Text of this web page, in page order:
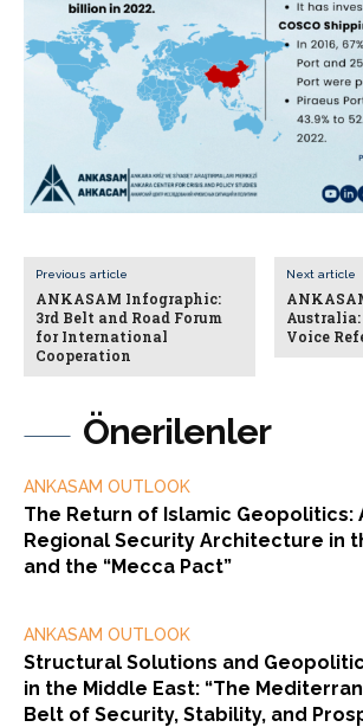
Önerilenler
ANKASAM OUTLOOK
The Return of Islamic Geopolitics:
Regional Security Architecture in
and the “Mecca Pact”
ANKASAM OUTLOOK
Structural Solutions and
in the Middle East: “The
Belt of Security, Stability, and
Previous article
ANKASAM Infographic:
3rd Belt and Road Forum
for International
Cooperation
Next article
Voice